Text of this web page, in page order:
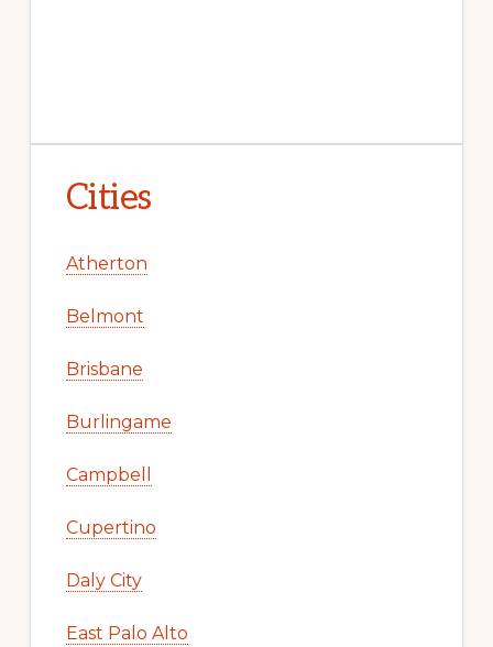
Cities
Atherton
Belmont
Brisbane
Burlingame
Campbell
Cupertino
Daly City
East Palo Alto